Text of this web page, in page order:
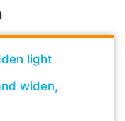
light
widen,